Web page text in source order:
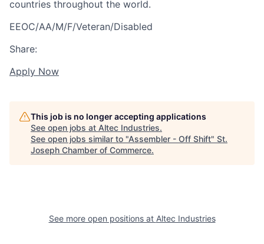
countries throughout the world.
EEOC/AA/M/F/Veteran/Disabled
Share:
Apply Now
This job is no longer accepting applications
See open jobs at Altec Industries.
See open jobs similar to "Assembler - Off Shift" St.
Joseph Chamber of Commerce.
See more open positions at Altec Industries